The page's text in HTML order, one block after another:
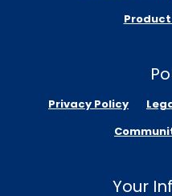
Privacy Policy
Your